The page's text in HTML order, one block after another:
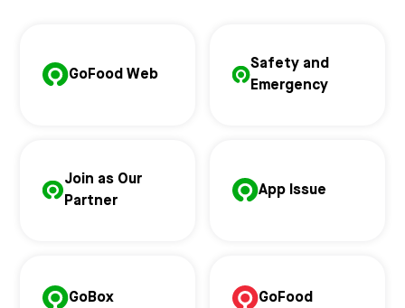
GoFood Web
Safety and
Emergency
Join as Our
Partner
App Issue
GoBox GoFood